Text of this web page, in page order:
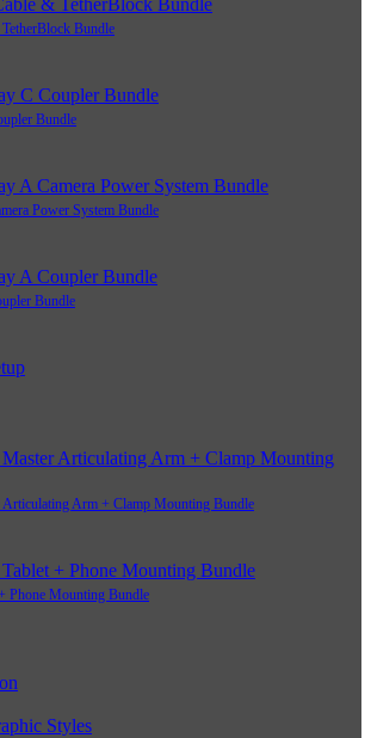
Bundle
Bundle
Power System Bundle
Bundle
Arm + Clamp Mounting Bundle
Phone Mounting Bundle
Styles